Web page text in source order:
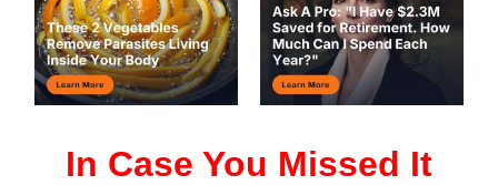
In Case You Missed It